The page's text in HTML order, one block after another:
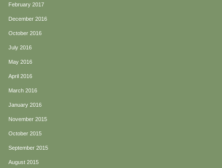
February 2017
December 2016
October 2016
July 2016
May 2016
April 2016
March 2016
January 2016
November 2015
October 2015
September 2015
August 2015